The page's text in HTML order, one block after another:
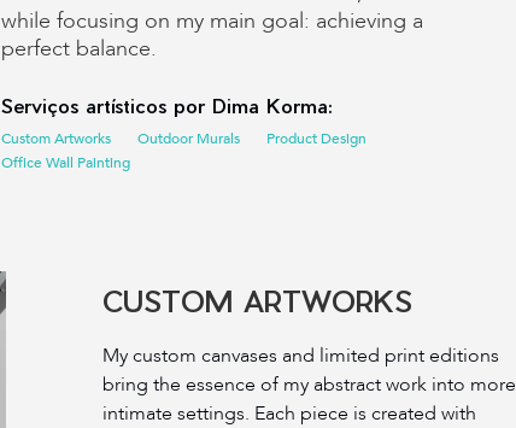
while focusing on my main goal: achieving a
perfect balance.
Serviços artísticos por Dima Korma:
Custom Artworks Outdoor Murals
Product Design
Office Wall Painting
CUSTOM ARTWORKS
My custom canvases and limited print editions
bring the essence of my abstract work into more
intimate settings. Each piece is created with